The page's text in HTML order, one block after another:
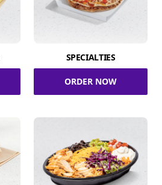
SPECIALTIES
ORDER NOW